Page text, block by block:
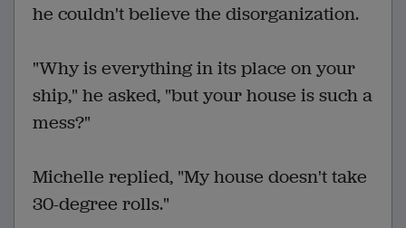
he couldn't believe the disorganization.
"Why is everything in its place on your
ship," he asked, "but your house is such a
mess?"
Michelle replied, "My house doesn't take
30-degree rolls."